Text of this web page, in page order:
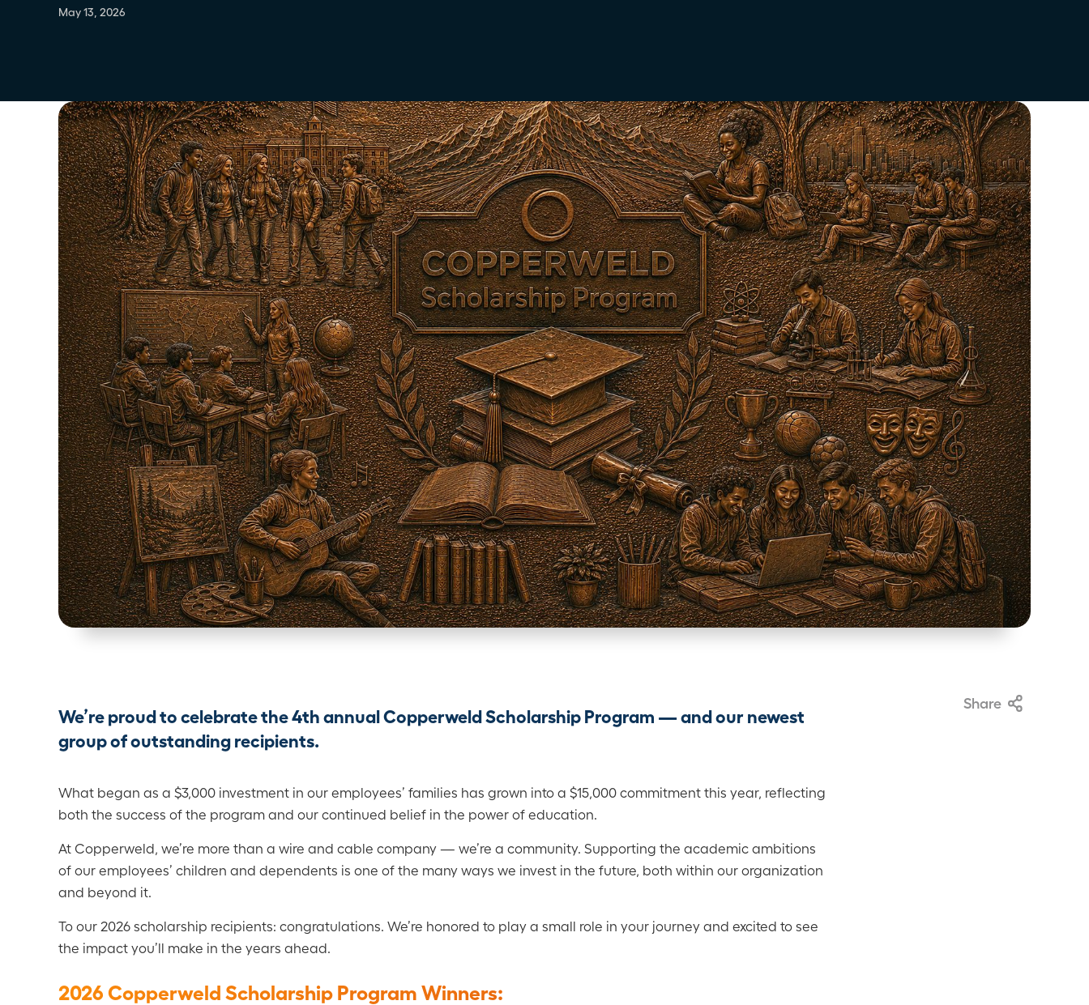
May 13, 2026
We’re proud to celebrate the 4th annual Copperweld Scholarship Program — and our newest
group of outstanding recipients.
What began as a $3,000 investment in our employees’ families has grown into a $15,000 commitment this year, reflecting
both the success of the program and our continued belief in the power of education.
At Copperweld, we’re more than a wire and cable company — we’re a community. Supporting the academic ambitions
of our employees’ children and dependents is one of the many ways we invest in the future, both within our organization
and beyond it.
To our 2026 scholarship recipients: congratulations. We’re honored to play a small role in your journey and excited to see
the impact you’ll make in the years ahead.
2026 Copperweld Scholarship Program Winners:
Share